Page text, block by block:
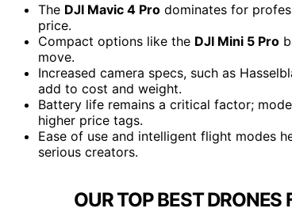
The DJI Mavic 4 Pro dominates for
price.
Compact options like the DJI Mini 5 Pro
move.
Increased camera specs, such as
add to cost and weight.
Battery life remains a critical factor;
higher price tags.
Ease of use and intelligent flight modes
serious creators.
OUR TOP BEST DRONES